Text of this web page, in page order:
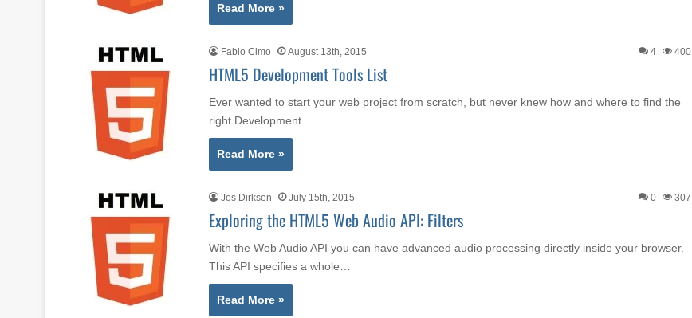
Read More »
Fabio Cimo August 13th, 2015 4 400
HTML5 Development Tools List
Ever wanted to start your web project from scratch, but never knew how and where to find the
right Development…
Read More »
Jos Dirksen July 15th, 2015 0 307
Exploring the HTML5 Web Audio API: Filters
With the Web Audio API you can have advanced audio processing directly inside your browser.
This API specifies a whole…
Read More »